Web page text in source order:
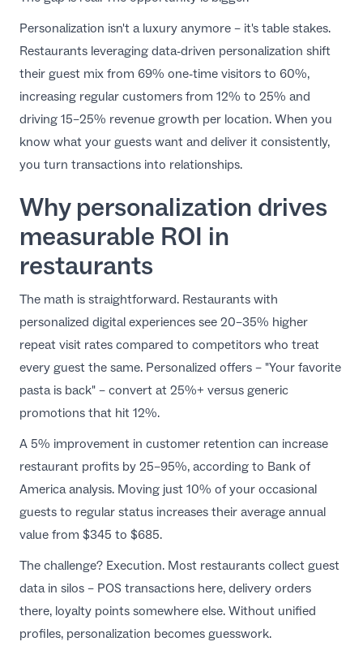
Personalization isn't a luxury anymore – it's table stakes.
Restaurants leveraging data-driven personalization shift
their guest mix from 69% one-time visitors to 60%,
increasing regular customers from 12% to 25% and
driving 15–25% revenue growth per location. When you
know what your guests want and deliver it consistently,
you turn transactions into relationships.
Why personalization drives
measurable ROI in
restaurants
The math is straightforward. Restaurants with
personalized digital experiences see 20–35% higher
repeat visit rates compared to competitors who treat
every guest the same. Personalized offers – "Your favorite
pasta is back" – convert at 25%+ versus generic
promotions that hit 12%.
A 5% improvement in customer retention can increase
restaurant profits by 25–95%, according to Bank of
America analysis. Moving just 10% of your occasional
guests to regular status increases their average annual
value from $345 to $685.
The challenge? Execution. Most restaurants collect guest
data in silos – POS transactions here, delivery orders
there, loyalty points somewhere else. Without unified
profiles, personalization becomes guesswork.